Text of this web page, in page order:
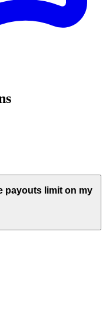
payouts limit on my